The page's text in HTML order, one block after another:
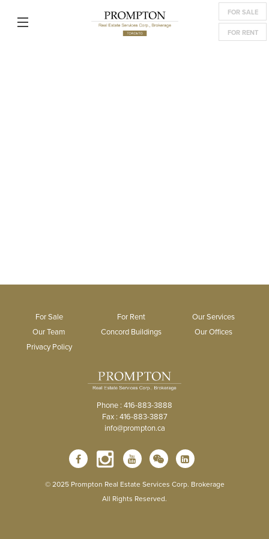
FOR SALE
FOR RENT
For Sale For Rent
Our Services
Our Team
Concord Buildings
Our Offices
Privacy Policy
Phone : 416-883-3888
Fax : 416-883-3887
info@prompton.ca
© 2025 Prompton Real Estate Services Corp. Brokerage
All Rights Reserved.